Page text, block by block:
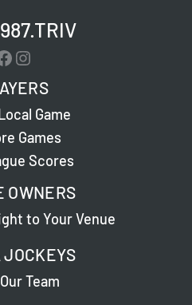
Instagram
Game
Games
Scores
OWNERS
to Your Venue
Team